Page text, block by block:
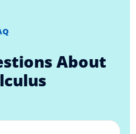
About